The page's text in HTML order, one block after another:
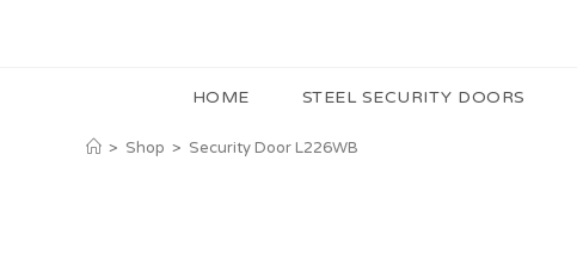
HOME STEEL SECURITY DOORS
> Shop > Security Door L226WB